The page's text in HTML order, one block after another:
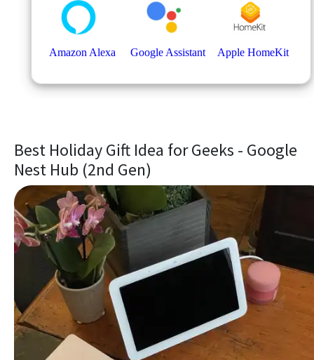
Best Holiday Gift Idea for Geeks - Google
Nest Hub (2nd Gen)